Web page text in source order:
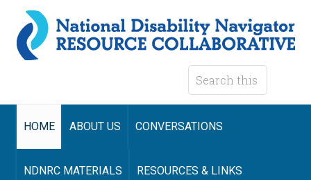
HOME ABOUT US CONVERSATIONS
NDNRC MATERIALS RESOURCES & LINKS